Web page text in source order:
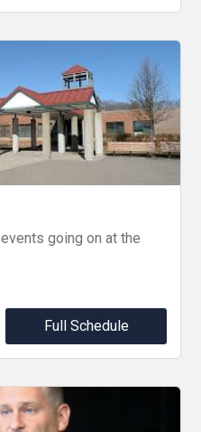
going on at the
Full Schedule